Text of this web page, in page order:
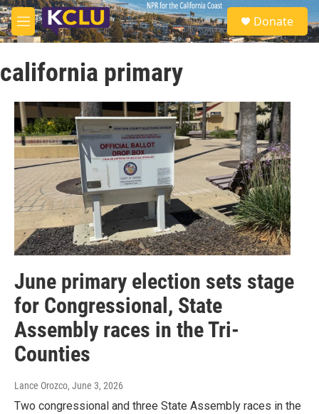
Skip to main content
M
e
u
S
e
a
Donate
california primary
June primary election sets stage
for Congressional, State
Assembly races in the Tri-
Counties
Lance Orozco, June 3, 2026
Two congressional and three State Assembly races in the